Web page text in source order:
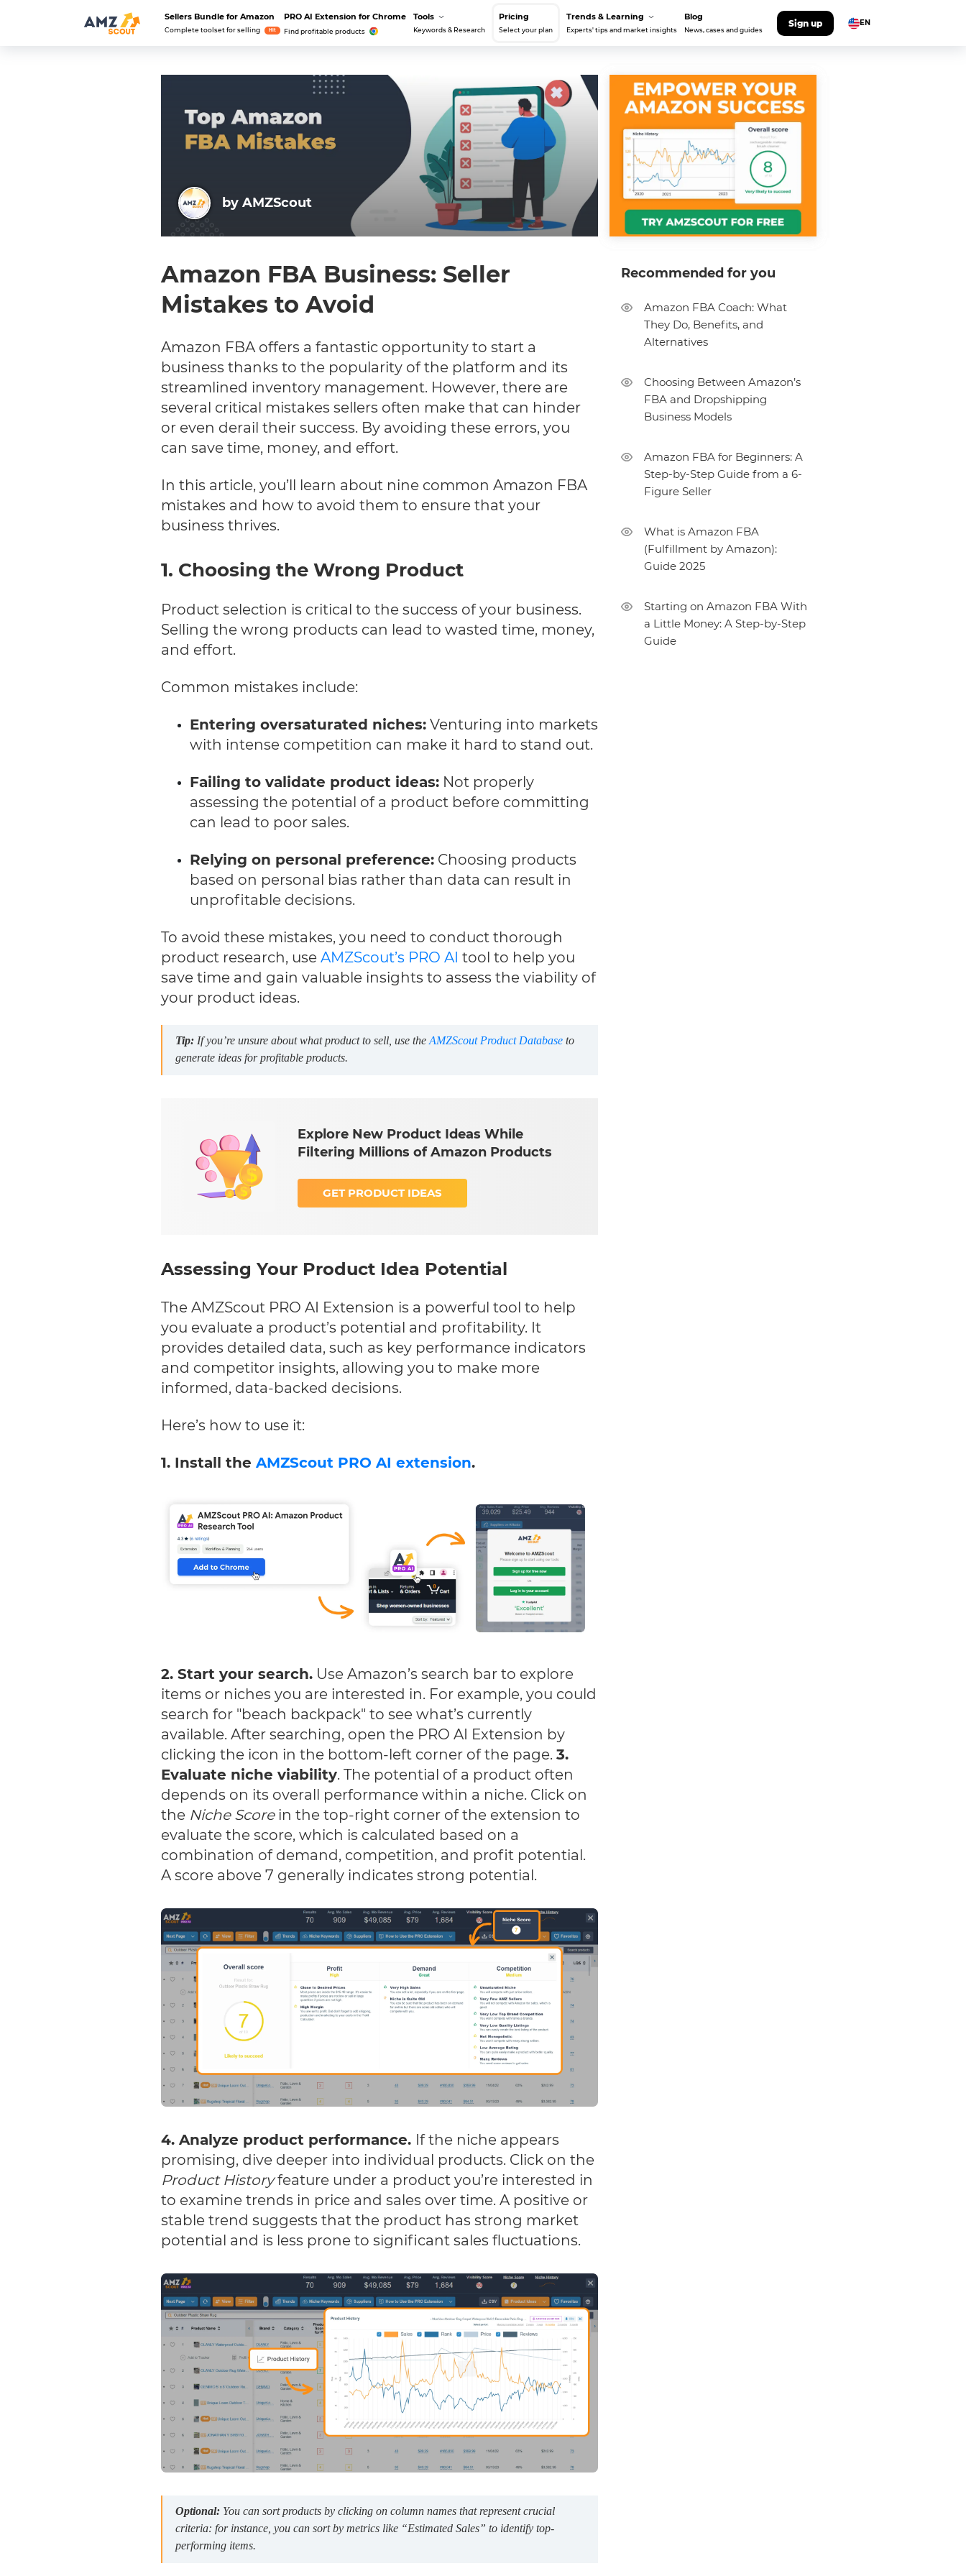
Sellers Bundle for Amazon
Complete toolset for selling Hit
PRO AI Extension for Chrome
Find profitable products
Tools
Keywords & Research
Pricing
Select your plan
Trends & Learning
Experts' tips and market insights
Blog
News, cases and guides
Sign up EN
by AMZScout
Amazon FBA Business: Seller
Mistakes to Avoid
Amazon FBA offers a fantastic opportunity to start a
business thanks to the popularity of the platform and its
streamlined inventory management. However, there are
several critical mistakes sellers often make that can hinder
or even derail their success. By avoiding these errors, you
can save time, money, and effort.
In this article, you’ll learn about nine common Amazon FBA
mistakes and how to avoid them to ensure that your
business thrives.
1. Choosing the Wrong Product
Product selection is critical to the success of your business.
Selling the wrong products can lead to wasted time, money,
and effort.
Common mistakes include:
Entering oversaturated niches: Venturing into markets
with intense competition can make it hard to stand out.
Failing to validate product ideas: Not properly
assessing the potential of a product before committing
can lead to poor sales.
Relying on personal preference: Choosing products
based on personal bias rather than data can result in
unprofitable decisions.
To avoid these mistakes, you need to conduct thorough
product research, use AMZScout’s PRO AI tool to help you
save time and gain valuable insights to assess the viability of
your product ideas.
Tip: If you’re unsure about what product to sell, use the AMZScout Product Database to
generate ideas for profitable products.
Explore New Product Ideas While
Filtering Millions of Amazon Products
GET PRODUCT IDEAS
Assessing Your Product Idea Potential
The AMZScout PRO AI Extension is a powerful tool to help
you evaluate a product’s potential and profitability. It
provides detailed data, such as key performance indicators
and competitor insights, allowing you to make more
informed, data-backed decisions.
Here’s how to use it:
1. Install the AMZScout PRO AI extension.
2. Start your search. Use Amazon’s search bar to explore
items or niches you are interested in. For example, you could
search for "beach backpack" to see what’s currently
available. After searching, open the PRO AI Extension by
clicking the icon in the bottom-left corner of the page. 3.
Evaluate niche viability. The potential of a product often
depends on its overall performance within a niche. Click on
the Niche Scorein the top-right corner of the extension to
evaluate the score, which is calculated based on a
combination of demand, competition, and profit potential.
A score above 7 generally indicates strong potential.
4. Analyze product performance. If the niche appears
promising, dive deeper into individual products. Click on the
Product Historyfeature under a product you’re interested in
to examine trends in price and sales over time. A positive or
stable trend suggests that the product has strong market
potential and is less prone to significant sales fluctuations.
Optional: You can sort products by clicking on column names that represent crucial
criteria: for instance, you can sort by metrics like “Estimated Sales” to identify top-
performing items.
Recommended for you
Amazon FBA Coach: What
They Do, Benefits, and
Alternatives
Choosing Between Amazon’s
FBA and Dropshipping
Business Models
Amazon FBA for Beginners: A
Step-by-Step Guide from a 6-
Figure Seller
What is Amazon FBA
(Fulfillment by Amazon):
Guide 2025
Starting on Amazon FBA With
a Little Money: A Step-by-Step
Guide